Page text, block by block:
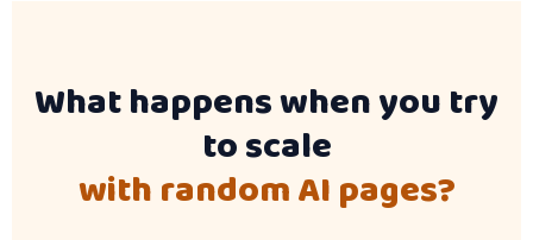
What happens when you try
to scale
with random AI pages?